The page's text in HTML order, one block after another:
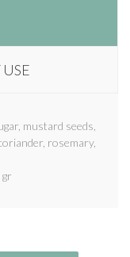
mustard seeds,
rosemary,